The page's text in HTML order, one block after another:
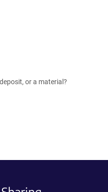
or a material?